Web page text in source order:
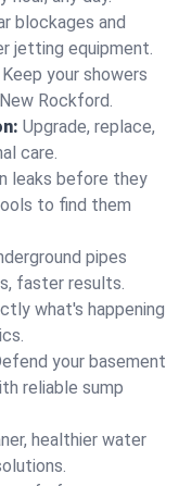
blockages and
jetting equipment.
Keep your showers
Rockford.
Upgrade, replace,
care.
leaks before they
to find them
pipes
faster results.
what's happening
your basement
reliable sump
healthier water